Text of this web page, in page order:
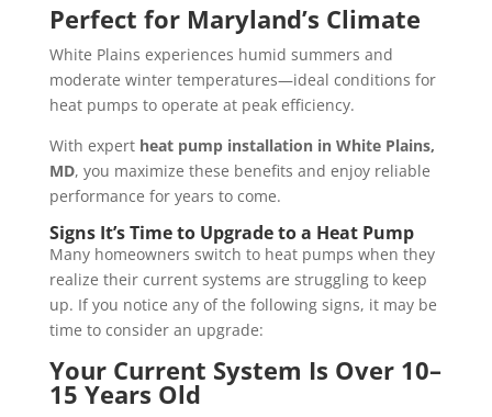
Perfect for Maryland’s Climate
White Plains experiences humid summers and
moderate winter temperatures—ideal conditions for
heat pumps to operate at peak efficiency.
With expert heat pump installation in White Plains,
MD, you maximize these benefits and enjoy reliable
performance for years to come.
Signs It’s Time to Upgrade to a Heat Pump
Many homeowners switch to heat pumps when they
realize their current systems are struggling to keep
up. If you notice any of the following signs, it may be
time to consider an upgrade:
Your Current System Is Over 10–
15 Years Old